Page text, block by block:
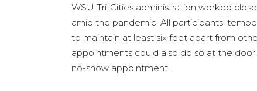
WSU Tri-Cities administration worked
amid the pandemic. All participants’
to maintain at least six feet apart from
appointments could also do so at the
no-show appointment.